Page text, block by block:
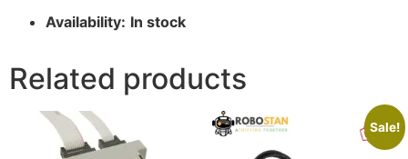
Availability: In stock
Related products
Sale!